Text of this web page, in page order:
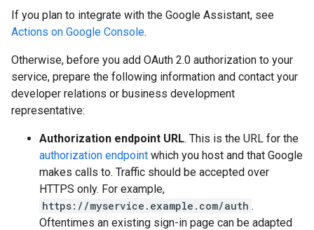
If you plan to integrate with the Google Assistant, see
Actions on Google Console.
Otherwise, before you add OAuth 2.0 authorization to your
service, prepare the following information and contact your
developer relations or business development
representative:
Authorization endpoint URL. This is the URL for the
authorization endpoint which you host and that Google
makes calls to. Traffic should be accepted over
HTTPS only. For example,
https://myservice.example.com/auth .
Oftentimes an existing sign-in page can be adapted